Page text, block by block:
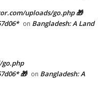
uploads/go.php 🎁
on Bangladesh: A Land
🎁 on Bangladesh: A